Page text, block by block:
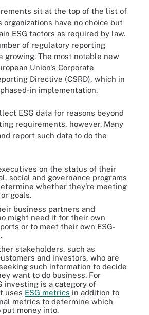
sit at the top of the list of
organizations have no choice but
ESG factors as required by law.
of regulatory reporting
growing. The most notable new
Union's Corporate
Directive (CSRD), which in
in implementation.
ESG data for reasons beyond
requirements, however. Many
report such data to do the
on the status of their
social and governance programs
whether they're meeting
goals.
business partners and
might need it for their own
or to meet their own ESG-
stakeholders, such as
and investors, who are
such information to decide
want to do business. For
investing is a category of
uses ESG metrics in addition to
metrics to determine which
put money into.